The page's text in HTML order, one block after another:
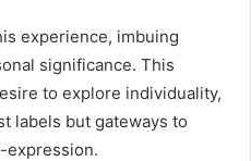
experience, imbuing
significance. This
to explore individuality,
labels but gateways to
expression.